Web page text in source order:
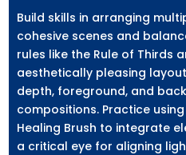
Build skills in arranging
cohesive scenes and
rules like the Rule of Thirds
aesthetically pleasing
depth, foreground, and
compositions. Practice
Healing Brush to integrate
a critical eye for aligning